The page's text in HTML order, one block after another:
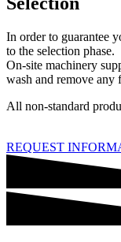
In order to guarantee
to the selection phase.
On-site machinery
wash and remove any
All non-standard
REQUEST